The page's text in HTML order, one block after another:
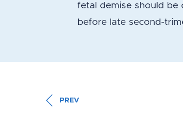
fetal demise should be
before late second-
PREV